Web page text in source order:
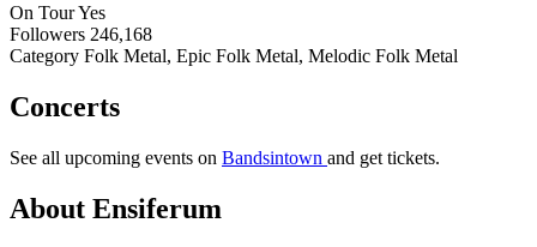
On TourYes
Followers 246,168
Category Folk Metal, Epic Folk Metal, Melodic Folk Metal
Concerts
See all upcoming events on Bandsintown and get tickets.
About Ensiferum